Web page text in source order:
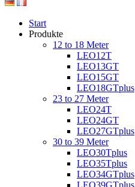
Start
Produkte
12 to 18 Meter
LEO12T
LEO13GT
LEO15GT
LEO18GTplus
23 to 27 Meter
LEO24T
LEO24GT
LEO27GTplus
30 to 39 Meter
LEO30Tplus
LEO35Tplus
LEO34GTplus
LEO39GTplus